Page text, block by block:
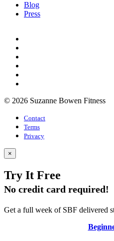
Blog
Press
© 2026 Suzanne Bowen Fitness
Contact
Terms
Privacy
×
Try It Free
No credit card required!
Get a full week of SBF delivered